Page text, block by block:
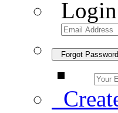
Forgot Password